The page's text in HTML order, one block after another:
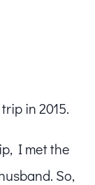
in 2015.
I met the
So,